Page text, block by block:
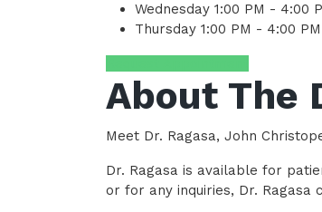
Wednesday 1:00 PM - 4:00
Thursday 1:00 PM - 4:00
About The
Meet Dr. Ragasa, John
Dr. Ragasa is available for
or for any inquiries, Dr. Ragasa